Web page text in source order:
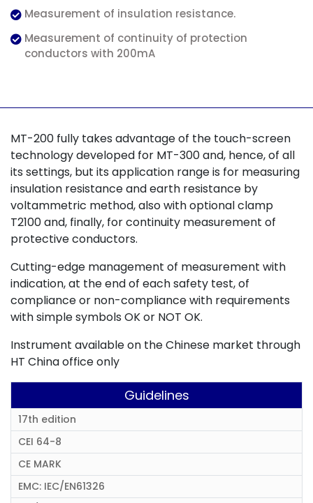
Measurement of insulation resistance.
Measurement of continuity of protection
conductors with 200mA
MT-200 fully takes advantage of the touch-screen
technology developed for MT-300 and, hence, of all
its settings, but its application range is for measuring
insulation resistance and earth resistance by
voltammetric method, also with optional clamp
T2100 and, finally, for continuity measurement of
protective conductors.
Cutting-edge management of measurement with
indication, at the end of each safety test, of
compliance or non-compliance with requirements
with simple symbols OK or NOT OK.
Instrument available on the Chinese market through
HT China office only
Guidelines
17th edition
CEI 64-8
CE MARK
EMC: IEC/EN61326